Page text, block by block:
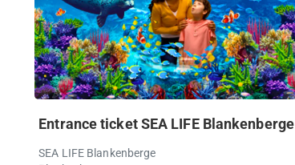
Entrance ticket SEA LIFE Blankenberge
SEA LIFE Blankenberge